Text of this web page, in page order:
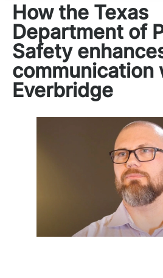
How the Texas
Department of
Safety
communication
Everbridge